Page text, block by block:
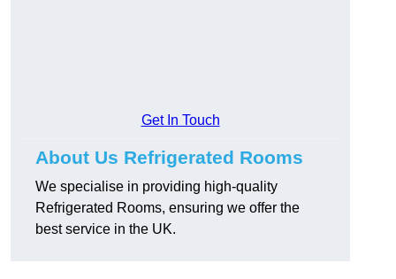
Get In Touch
About Us Refrigerated Rooms
We specialise in providing high-quality
Refrigerated Rooms, ensuring we offer the
best service in the UK.